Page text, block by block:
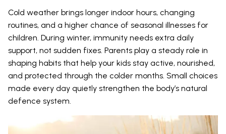
Cold weather brings longer indoor hours, changing
routines, and a higher chance of seasonal illnesses for
children. During winter, immunity needs extra daily
support, not sudden fixes. Parents play a steady role in
shaping habits that help your kids stay active, nourished,
and protected through the colder months. Small choices
made every day quietly strengthen the body’s natural
defence system.